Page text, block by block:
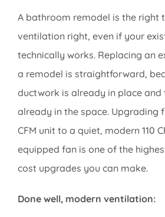
A bathroom remodel is the right
ventilation right, even if your
technically works. Replacing an
a remodel is straightforward,
ductwork is already in place and
already in the space. Upgrading
CFM unit to a quiet, modern 110
equipped fan is one of the
cost upgrades you can make.
Done well, modern ventilation: